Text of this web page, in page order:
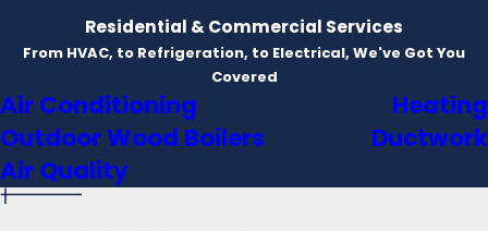
Satisfaction Guarantee:Your satisfaction is our top
priority. We stand by the quality of our work, and if
you're not satisfied, we'll make it right.
Warranty:Enjoy peace of mind with our warranty on
services and products. We're confident in the
durability of our work and the products we install.
Financing Options:
projects can be a significant investment. That's why
Residential & Commercial Services
From HVAC, to Refrigeration, to Electrical, We've Got You
Covered
Air Conditioning
Heating
Outdoor Wood Boilers
Ductwork
Air Quality